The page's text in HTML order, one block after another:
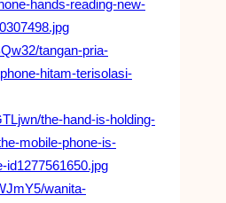
hands-reading-new-
tangan-pria-
hitam-terisolasi-
the-hand-is-holding-
mobile-phone-is-
id1277561650.jpg
wanita-